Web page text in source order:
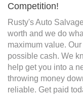
Competition!
Rusty's Auto
worth and we do
maximum value.
possible cash. We
help get you into a
throwing money
reliable. Get paid